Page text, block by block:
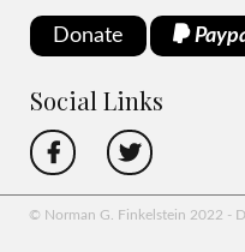
Donate
Social Links
© Norman G. Finkelstein 2022 -